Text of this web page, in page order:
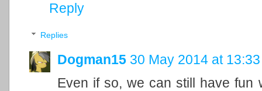
Reply
Replies
Dogman15 30 May 2014 at 13:33
Even if so, we can still have fun